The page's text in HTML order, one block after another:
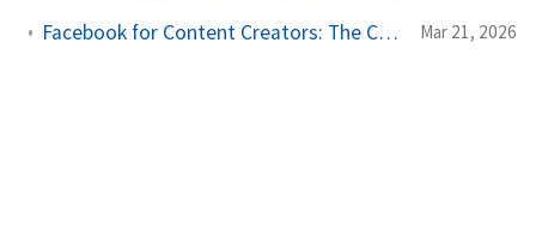
Facebook for Content Creators: The Complete Scheduling and Growth Guide Mar 21, 2026